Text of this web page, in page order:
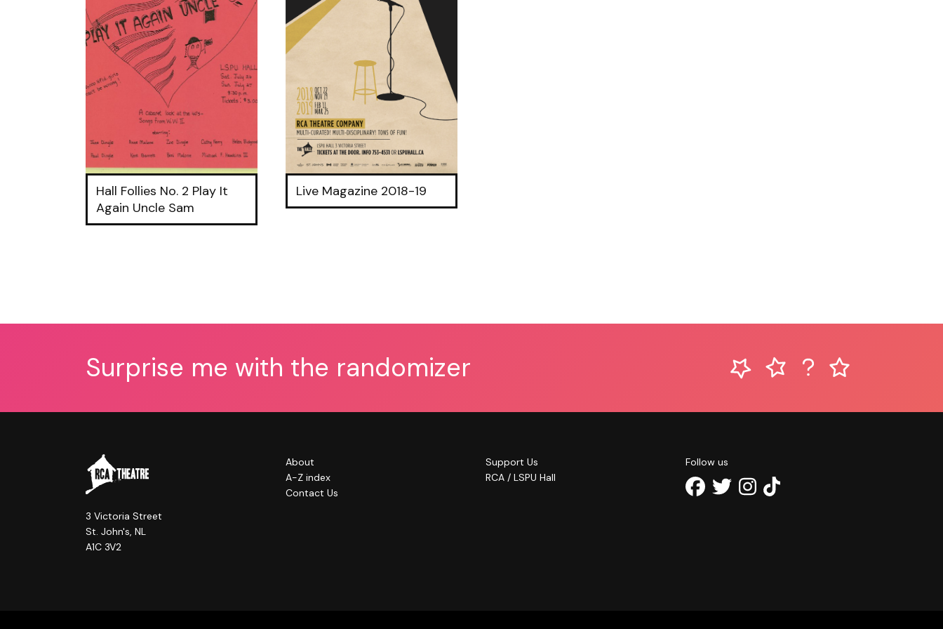
Hall Follies No. 2 Play It
Again Uncle Sam
Live Magazine 2018-19
Surprise me with the randomizer
3 Victoria Street
St. John's, NL
A1C 3V2
About
A-Z index
Contact Us
Support Us
RCA / LSPU Hall
Follow us